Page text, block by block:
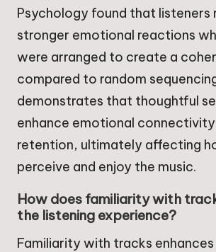
Psychology found that listeners
stronger emotional reactions
were arranged to create a
compared to random
demonstrates that thoughtful
enhance emotional
retention, ultimately affecting
perceive and enjoy the music.
How does familiarity with
the listening experience?
Familiarity with tracks